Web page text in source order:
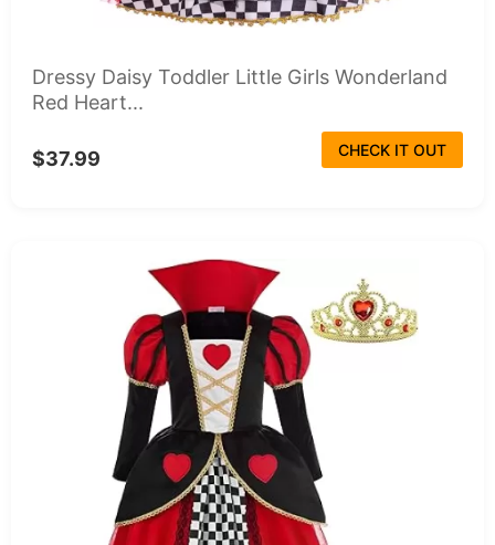
Dressy Daisy Toddler Little Girls Wonderland
Red Heart...
$37.99 CHECK IT OUT